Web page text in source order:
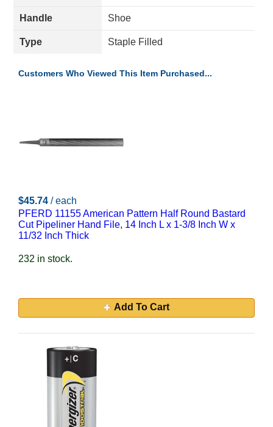
Handle Shoe
Type Staple Filled
Customers Who Viewed This Item Purchased...
$45.74 / each
PFERD 11155 American Pattern Half Round Bastard
Cut Pipeliner Hand File, 14 Inch L x 1-3/8 Inch W x
11/32 Inch Thick
232 in stock.
Add To Cart